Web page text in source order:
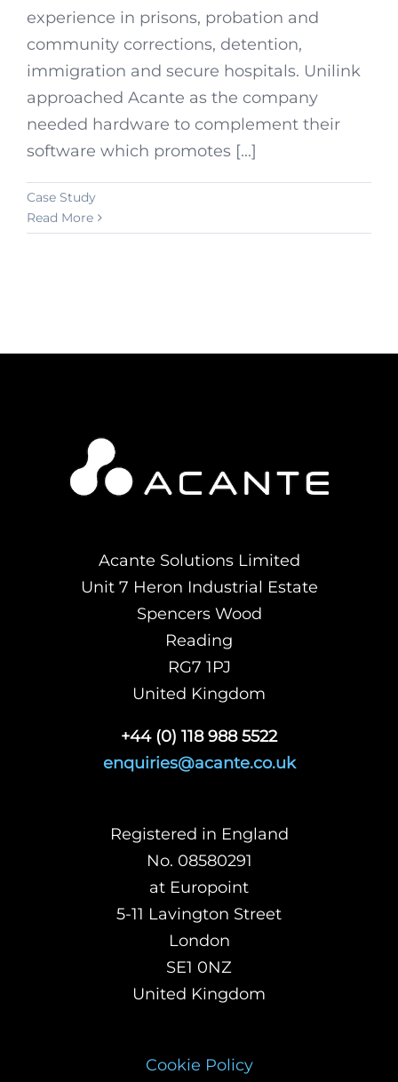
experience in prisons, probation and
community corrections, detention,
immigration and secure hospitals. Unilink
approached Acante as the company
needed hardware to complement their
software which promotes [...]
Case Study
Read More
Acante Solutions Limited
Unit 7 Heron Industrial Estate
Spencers Wood
Reading
RG7 1PJ
United Kingdom
+44 (0) 118 988 5522
enquiries@acante.co.uk
Registered in England
No. 08580291
at Europoint
5-11 Lavington Street
London
SE1 0NZ
United Kingdom
Cookie Policy